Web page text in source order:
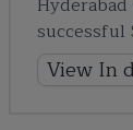
successful
View In